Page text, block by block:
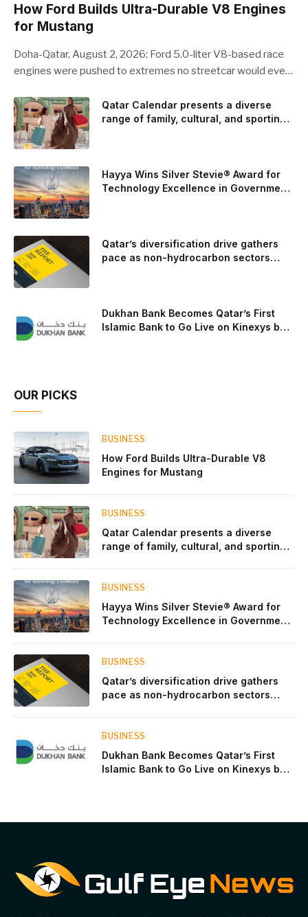
How Ford Builds Ultra-Durable V8 Engines
for Mustang
Doha-Qatar, August 2, 2026: Ford 5.0-liter V8-based race
engines were pushed to extremes no streetcar would ever
the camshaft drive to better perform under high-stress
conditions. Engineers refined the design on the track and
carried those improvements back into the production 5.0-
liter Coyote V8 engine. This is just one example of how Ford
is bringing learnings from race testing to vehicles used for
trailer towing, grocery store runs, and oceanside road trips.
The goal: to break the powertrains, the essential system of
engine and transmission that generates and delivers power
to t
Qatar Calendar presents a diverse
range of family, cultural, and sporting
Hayya Wins Silver Stevie® Award for
Technology Excellence in Government
Qatar’s diversification drive gathers
pace as non-hydrocarbon sectors
Dukhan Bank Becomes Qatar’s First
Islamic Bank to Go Live on Kinexys by
OUR PICKS
BUSINESS
How Ford Builds Ultra-Durable V8
Engines for Mustang
BUSINESS
Qatar Calendar presents a diverse
range of family, cultural, and sporting
BUSINESS
Hayya Wins Silver Stevie® Award for
Technology Excellence in Government
BUSINESS
Qatar’s diversification drive gathers
pace as non-hydrocarbon sectors
BUSINESS
Dukhan Bank Becomes Qatar’s First
Islamic Bank to Go Live on Kinexys by